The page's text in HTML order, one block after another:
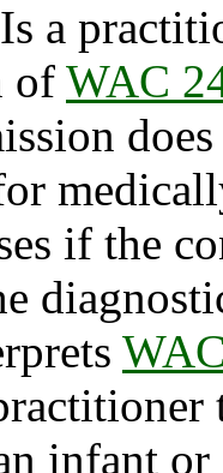
a
of WAC
if the
infant